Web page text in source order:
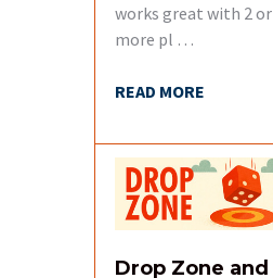
works great with 2 or
more pl …
READ MORE
Drop Zone and